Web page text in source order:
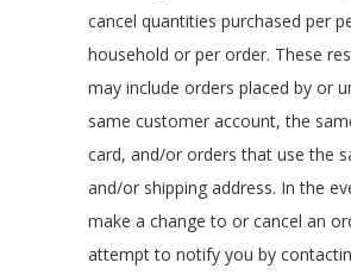
cancel quantities purchased per
household or per order. These
may include orders placed by or
same customer account, the
card, and/or orders that use the
and/or shipping address. In the
make a change to or cancel an
attempt to notify you by